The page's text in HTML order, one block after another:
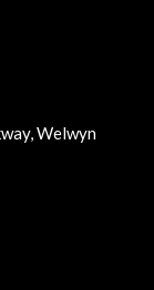
Welwyn